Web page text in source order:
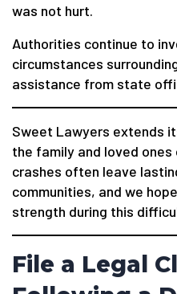
was not hurt.
Authorities continue to
circumstances
assistance from state
Sweet Lawyers extends
the family and loved
crashes often leave
communities, and we
strength during this
File a Legal